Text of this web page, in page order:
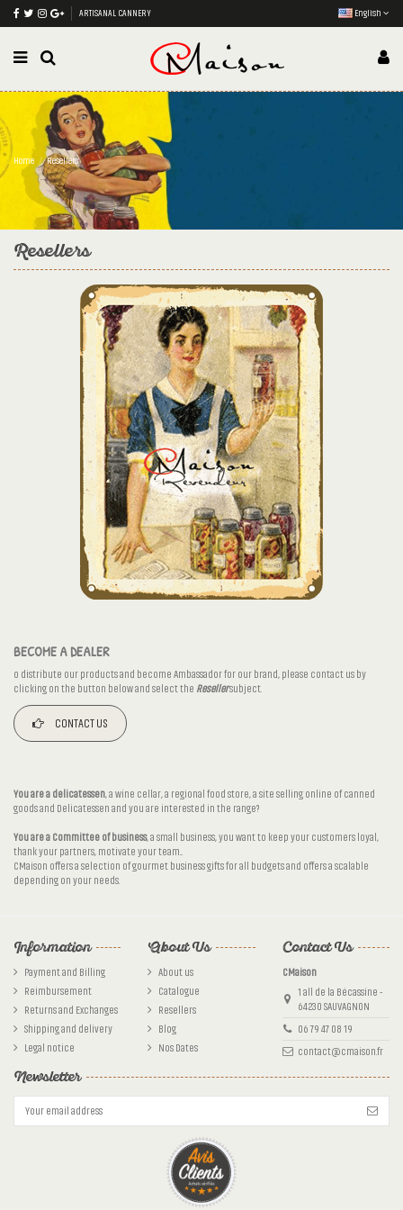
ARTISANAL CANNERY English
Home Resellers
Resellers
BECOME A DEALER
o distribute our products and become Ambassador for our brand, please contact us by
clicking on the button below and select the Resellersubject.
CONTACT US
You are a delicatessen, a wine cellar, a regional food store, a site selling online of canned
goods and Delicatessen and you are interested in the range?
You are a Committee of business, a small business, you want to keep your customers loyal,
thank your partners, motivate your team...
CMaison offers a selection of gourmet business gifts for all budgets and offers a scalable
depending on your needs.
Information
Payment and Billing
Reimbursement
Returns and Exchanges
Shipping and delivery
Legal notice
About Us
About us
Catalogue
Resellers
Blog
Nos Dates
Contact Us
CMaison
1 all de la Bécassine -
64230 SAUVAGNON
06 79 47 08 19
contact@cmaison.fr
Newsletter